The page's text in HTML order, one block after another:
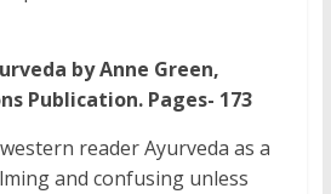
by Anne Green,
Publication. Pages- 173
reader Ayurveda as a
and confusing unless